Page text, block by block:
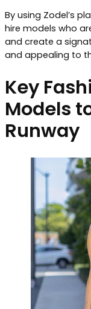
By using Zodel’s
hire models who
and create a
and appealing to
Key
Models
Runway